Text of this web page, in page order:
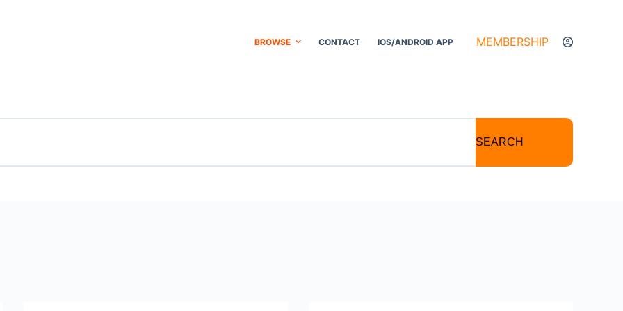
BROWSE CONTACT IOS/ANDROID APP MEMBERSHIP
SEARCH